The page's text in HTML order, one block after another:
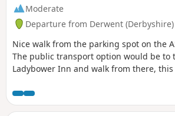
Moderate
Departure from Derwent (Derbyshire)
Nice walk from the parking spot on the
The public transport option would be to
Ladybower Inn and walk from there,